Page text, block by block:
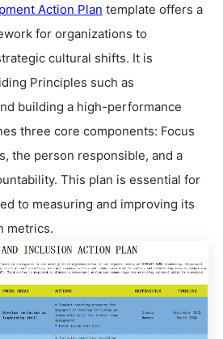
Action Plan template offers a
for organizations to
cultural shifts. It is
Principles such as
building a high-performance
three core components: Focus
the person responsible, and a
This plan is essential for
to measuring and improving its
metrics.